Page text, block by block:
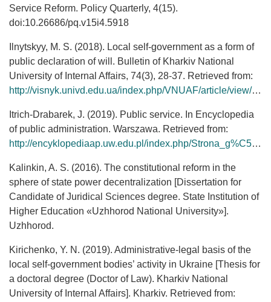
Service Reform. Policy Quarterly, 4(15).
doi:10.26686/pq.v15i4.5918
Ilnytskyy, М. S. (2018). Local self-government as a form of
public declaration of will. Bulletin of Kharkiv National
University of Internal Affairs, 74(3), 28-37. Retrieved from:
http://visnyk.univd.edu.ua/index.php/VNUAF/article/view/91
Itrich-Drabarek, J. (2019). Public service. In Encyclopedia
of public administration. Warszawa. Retrieved from:
http://encyklopediaap.uw.edu.pl/index.php/Strona_g%C5%82%C3%B3wna
Kalinkin, A. S. (2016). The constitutional reform in the
sphere of state power decentralization [Dissertation for
Candidate of Juridical Sciences degree. State Institution of
Higher Education «Uzhhorod National University»].
Uzhhorod.
Kirichenko, Y. N. (2019). Administrative-legal basis of the
local self-government bodies’ activity in Ukraine [Thesis for
a doctoral degree (Doctor of Law). Kharkiv National
University of Internal Affairs]. Kharkiv. Retrieved from: